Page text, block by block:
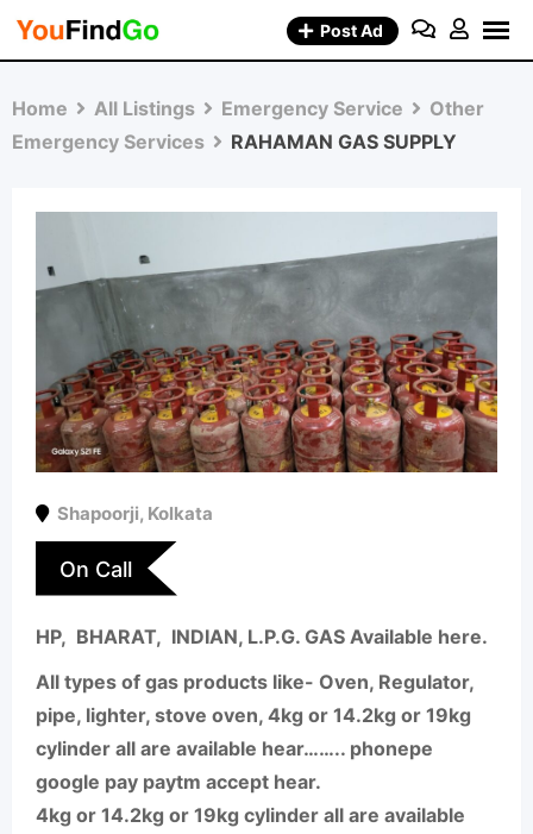
Skip
Post Ad
Home All Listings Emergency Service
Other
Emergency Services
RAHAMAN GAS SUPPLY
Shapoorji, Kolkata
On Call
HP, BHARAT, INDIAN, L.P.G. GAS Available here.
All types of gas products like- Oven, Regulator,
pipe, lighter, stove oven, 4kg or 14.2kg or 19kg
cylinder all are available hear…….. phonepe
google pay paytm accept hear.
4kg or 14.2kg or 19kg cylinder all are available